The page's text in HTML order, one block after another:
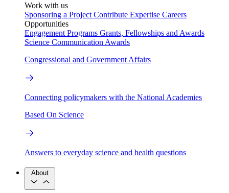
Work with us
Sponsoring a Project Contribute Expertise Careers
Opportunities
Engagement Programs Grants, Fellowships and Awards
Science Communication Awards
Congressional and Government Affairs
Connecting policymakers with the National Academies
Based On Science
Answers to everyday science and health questions
About